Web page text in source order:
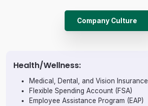
Company Culture
Health/Wellness:
Medical, Dental, and Vision Insurance
Flexible Spending Account (FSA)
Employee Assistance Program (EAP)